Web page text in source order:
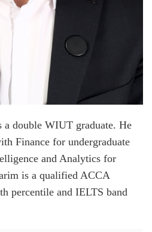
double WIUT graduate. He
Finance for undergraduate
and Analytics for
is a qualified ACCA
percentile and IELTS band